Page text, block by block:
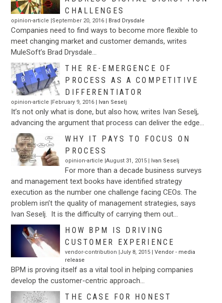
CHALLENGES
opinion-article |September 20, 2016 | Brad Drysdale
Companies need to find ways to become more flexible to
meet changing market and customer demands, writes
MuleSoft’s Brad Drysdale…
THE RE-EMERGENCE OF
PROCESS AS A COMPETITIVE
DIFFERENTIATOR
opinion-article |February 9, 2016 | Ivan Seselj
It’s not only what is done, but also how, writes Ivan Seselj,
advancing the argument that process can deliver the edge…
WHY IT PAYS TO FOCUS ON
PROCESS
opinion-article |August 31, 2015 | Ivan Seselj
For more than a decade business surveys
and management text books have identified strategy
execution as the number one challenge facing CEOs. The
problem isn’t the quality of management strategies, says
Ivan Seselj. It is the difficulty of carrying them out…
HOW BPM IS DRIVING
CUSTOMER EXPERIENCE
vendor-contribution |July 8, 2015 |Vendor - media
release
BPM is proving itself as a vital tool in helping companies
develop the customer-centric approach…
THE CASE FOR HONEST